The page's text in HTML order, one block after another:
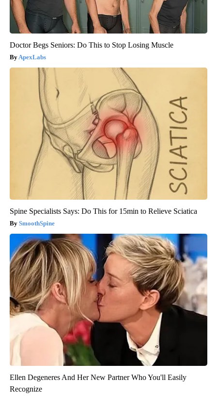
Doctor Begs Seniors: Do This to Stop Losing Muscle
ApexLabs
Spine Specialists Says: Do This for 15min to Relieve Sciatica
SmoothSpine
Ellen Degeneres And Her New Partner Who You'll Easily
Recognize